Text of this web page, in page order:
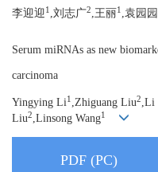
李迎迎1 ,刘志广2,王丽1 ,袁园园
Serum miRNAs as new
carcinoma
Yingying Li1 ,Zhiguang Liu2,Li
Liu2,Linsong Wang1
PDF (PC)